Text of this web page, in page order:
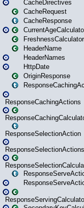
CacheDirectives
CacheRequest
CacheResponse
FreshnessCalculator
HeaderName
HeaderNames
HttpDate
OriginResponse
ResponseCachingActions
ResponseSelectionAction
ResponseSelectionActions